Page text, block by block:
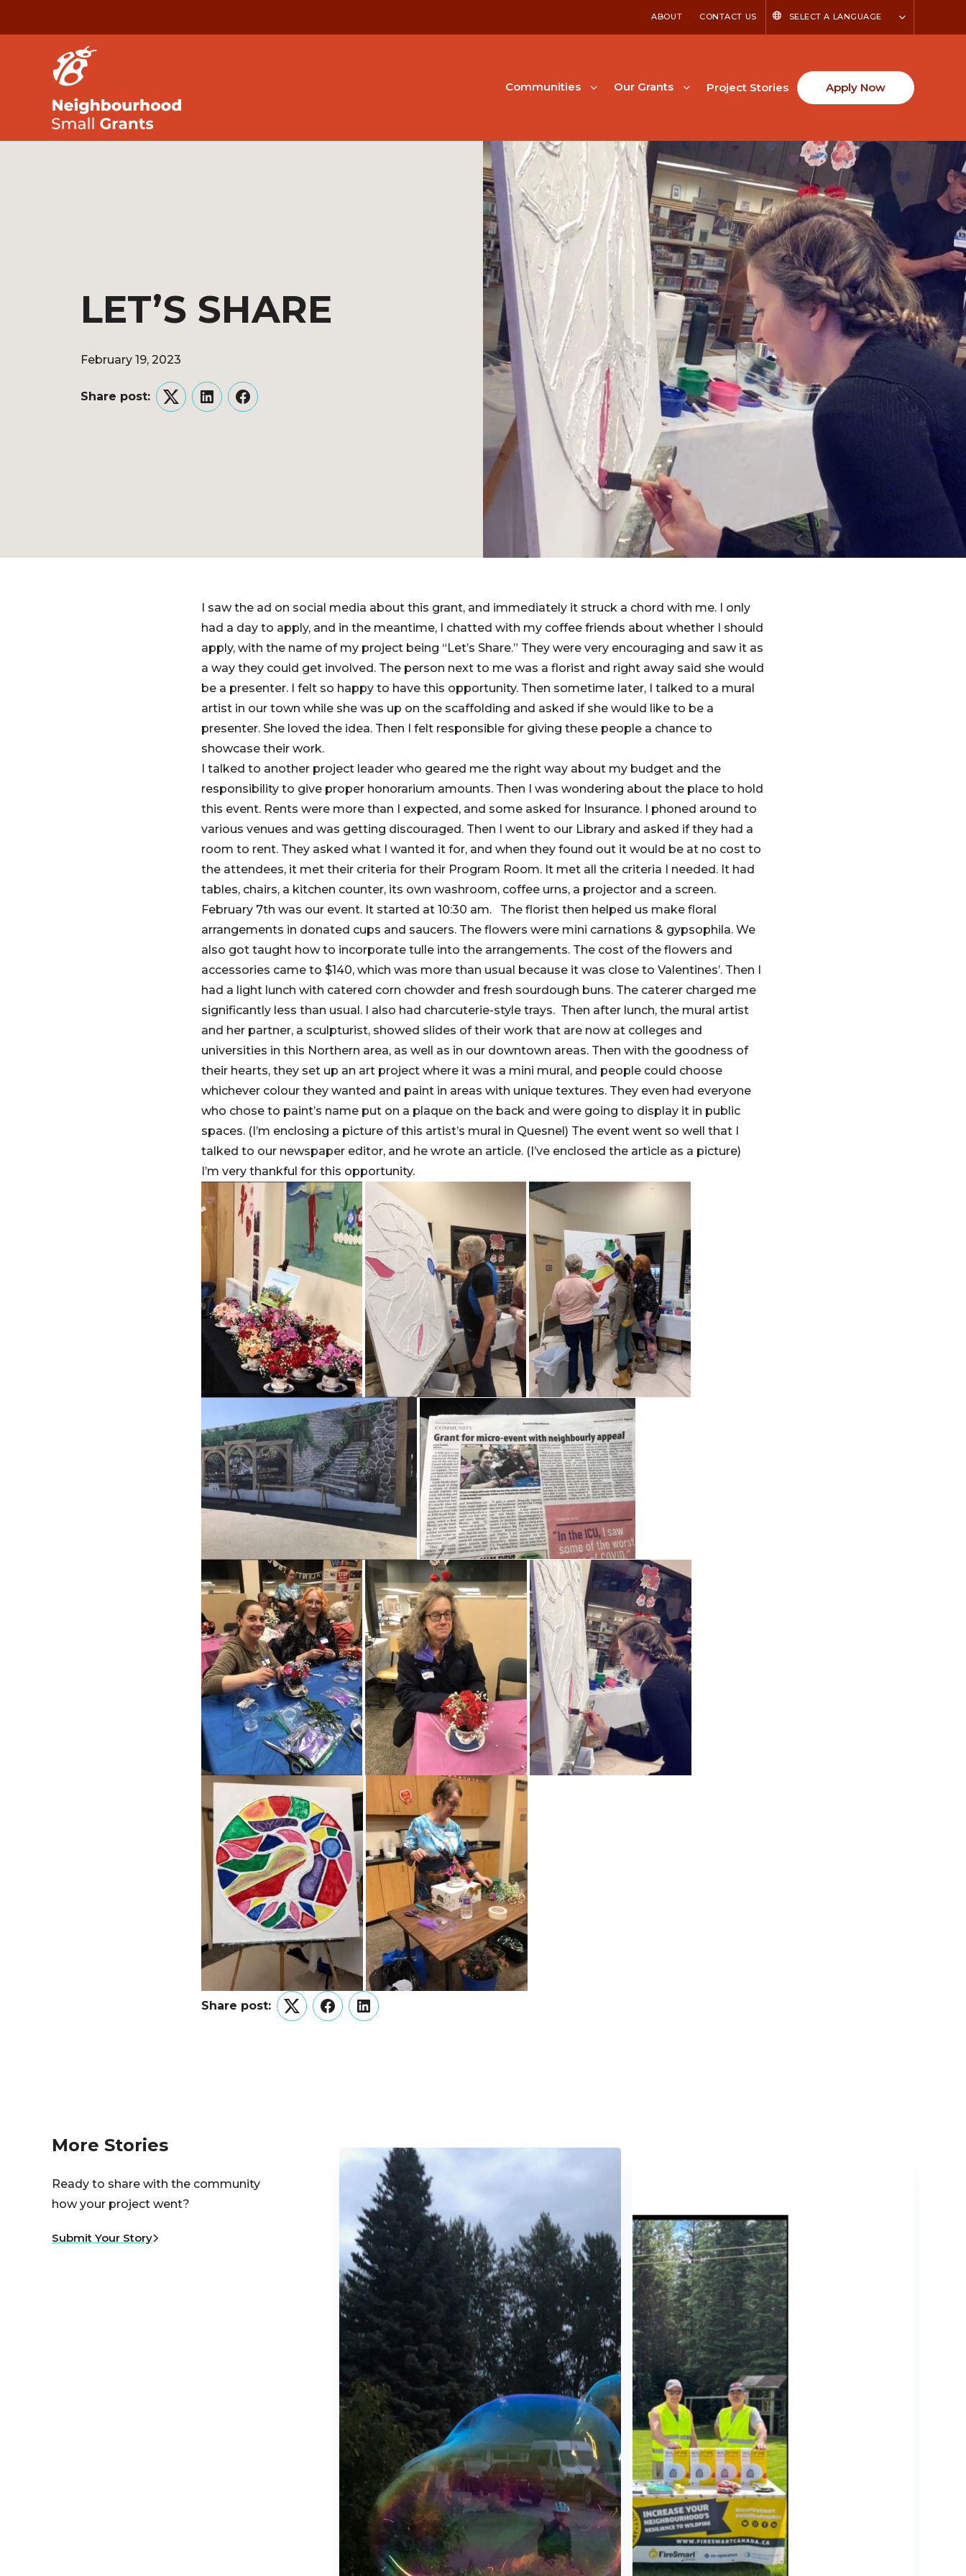
ABOUT CONTACT US SELECT A LANGUAGE
Communities Our Grants Project Stories Apply Now
LET’S SHARE
February 19, 2023
Share post:
TwitterLinkedInFacebook
I saw the ad on social media about this grant, and immediately it struck a chord with me. I only
had a day to apply, and in the meantime, I chatted with my coffee friends about whether I should
apply, with the name of my project being “Let’s Share.” They were very encouraging and saw it as
a way they could get involved. The person next to me was a florist and right away said she would
be a presenter. I felt so happy to have this opportunity. Then sometime later, I talked to a mural
artist in our town while she was up on the scaffolding and asked if she would like to be a
presenter. She loved the idea. Then I felt responsible for giving these people a chance to
showcase their work.
I talked to another project leader who geared me the right way about my budget and the
responsibility to give proper honorarium amounts. Then I was wondering about the place to hold
this event. Rents were more than I expected, and some asked for Insurance. I phoned around to
various venues and was getting discouraged. Then I went to our Library and asked if they had a
room to rent. They asked what I wanted it for, and when they found out it would be at no cost to
the attendees, it met their criteria for their Program Room. It met all the criteria I needed. It had
tables, chairs, a kitchen counter, its own washroom, coffee urns, a projector and a screen.
February 7th was our event. It started at 10:30 am. The florist then helped us make floral
arrangements in donated cups and saucers. The flowers were mini carnations & gypsophila. We
also got taught how to incorporate tulle into the arrangements. The cost of the flowers and
accessories came to $140, which was more than usual because it was close to Valentines’. Then I
had a light lunch with catered corn chowder and fresh sourdough buns. The caterer charged me
significantly less than usual. I also had charcuterie-style trays. Then after lunch, the mural artist
and her partner, a sculpturist, showed slides of their work that are now at colleges and
universities in this Northern area, as well as in our downtown areas. Then with the goodness of
their hearts, they set up an art project where it was a mini mural, and people could choose
whichever colour they wanted and paint in areas with unique textures. They even had everyone
who chose to paint’s name put on a plaque on the back and were going to display it in public
spaces. (I’m enclosing a picture of this artist’s mural in Quesnel) The event went so well that I
talked to our newspaper editor, and he wrote an article. (I’ve enclosed the article as a picture)
I’m very thankful for this opportunity.
Share post:
TwitterFacebookLinkedIn
More Stories
Ready to share with the community
how your project went?
Submit Your Story